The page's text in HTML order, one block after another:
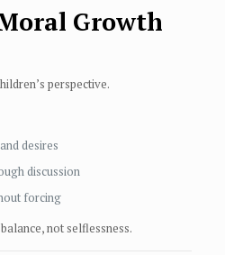
Growth
perspective.
desires
discussion
forcing
not selflessness.